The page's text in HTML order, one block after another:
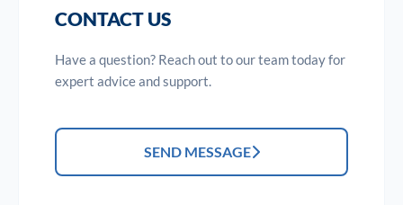
CONTACT US
Have a question? Reach out to our team today for
expert advice and support.
SEND MESSAGE